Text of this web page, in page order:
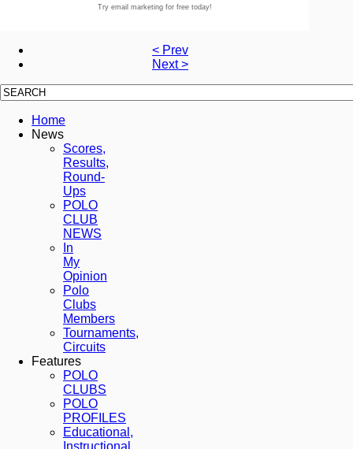
Try email marketing for free today!
< Prev
Next >
Home
News
Scores,
Results,
Round-
Ups
POLO
CLUB
NEWS
In
My
Opinion
Polo
Clubs
Members
Tournaments,
Circuits
Features
POLO
CLUBS
POLO
PROFILES
Educational,
Instructional,